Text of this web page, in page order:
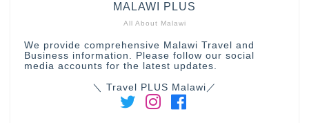
All About Malawi
MALAWI PLUS
We provide comprehensive Malawi Travel and
Business information. Please follow our social
media accounts for the latest updates.
＼ Travel PLUS Malawi／